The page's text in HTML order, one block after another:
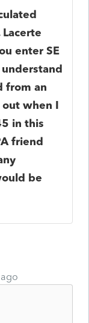
enter SE
from an
out when I
in this
friend
be